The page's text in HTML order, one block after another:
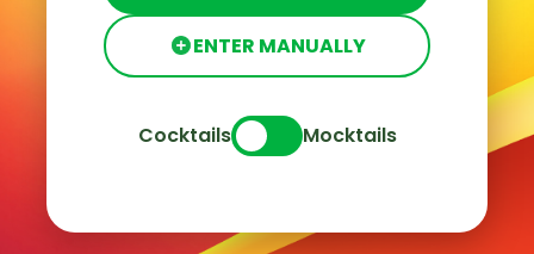
ENTER MANUALLY
Cocktails Mocktails